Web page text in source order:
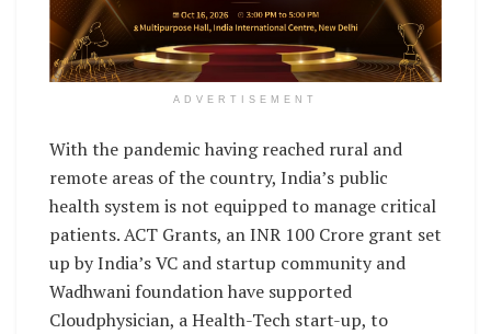
ADVERTISEMENT
With the pandemic having reached rural and
remote areas of the country, India’s public
health system is not equipped to manage critical
patients. ACT Grants, an INR 100 Crore grant set
up by India’s VC and startup community and
Wadhwani foundation have supported
Cloudphysician, a Health-Tech start-up, to